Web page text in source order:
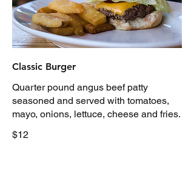
Classic Burger
Quarter pound angus beef patty
seasoned and served with tomatoes,
mayo, onions, lettuce, cheese and fries.
$12